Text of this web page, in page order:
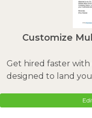
Customize
Get hired faster
designed to land